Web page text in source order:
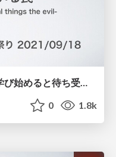
人やチームの関係性について学び始めると待ち受けている罠 / Saga of the psychological things the evil-
0 1.8k